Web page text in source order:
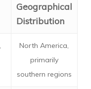
Geographical
Distribution
North America,
primarily
southern regions